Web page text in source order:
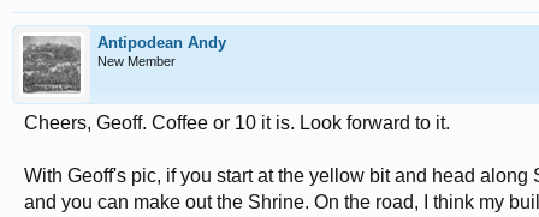
Antipodean Andy
New Member
Cheers, Geoff. Coffee or 10 it is. Look forward to it.
With Geoff's pic, if you start at the yellow bit and head
and you can make out the Shrine. On the road, I think my